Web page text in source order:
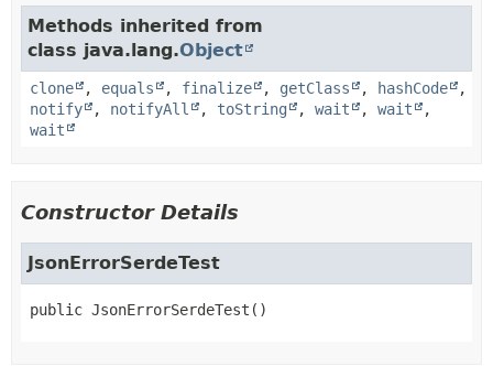
Methods inherited from
class java.lang.Object
clone , equals , finalize , getClass , hashCode
,
notify
, notifyAll , toString , wait , wait
,
wait
Constructor Details
JsonErrorSerdeTest
public JsonErrorSerdeTest ()